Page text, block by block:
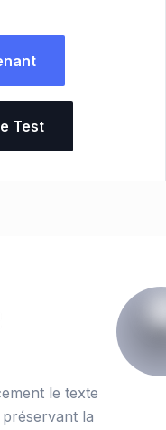
Test
le texte
la